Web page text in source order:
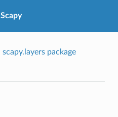
Scapy
scapy.layers package